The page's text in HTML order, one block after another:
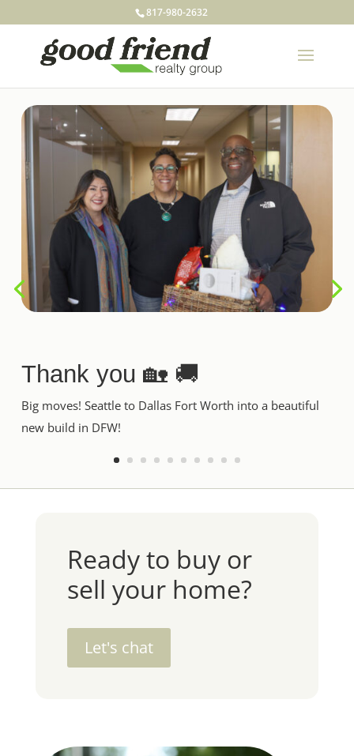
817-980-2632
Thank you 🏡 🚚
Big moves! Seattle to Dallas Fort Worth into a beautiful
new build in DFW!
Ready to buy or
sell your home?
Let's chat